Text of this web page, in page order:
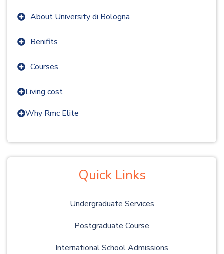
About University di Bologna
Benifits
Courses
Living cost
Why Rmc Elite
Quick Links
Undergraduate Services
Postgraduate Course
International School Admissions